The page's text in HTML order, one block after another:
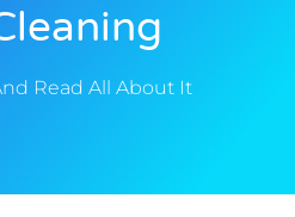
Read All About It